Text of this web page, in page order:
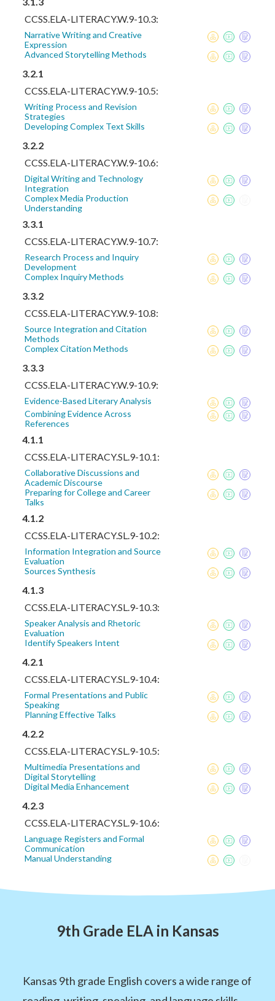
CCSS.ELA-LITERACY.W.9-10.3:
Narrative Writing and Creative
Expression
Advanced Storytelling Methods
3.2.1
CCSS.ELA-LITERACY.W.9-10.5:
Writing Process and Revision
Strategies
Developing Complex Text Skills
3.2.2
CCSS.ELA-LITERACY.W.9-10.6:
Digital Writing and Technology
Integration
Complex Media Production
Understanding
3.3.1
CCSS.ELA-LITERACY.W.9-10.7:
Research Process and Inquiry
Development
Complex Inquiry Methods
3.3.2
CCSS.ELA-LITERACY.W.9-10.8:
Source Integration and Citation
Methods
Complex Citation Methods
3.3.3
CCSS.ELA-LITERACY.W.9-10.9:
Evidence-Based Literary Analysis
Combining Evidence Across
References
4.1.1
CCSS.ELA-LITERACY.SL.9-10.1:
Collaborative Discussions and
Academic Discourse
Preparing for College and Career
Talks
4.1.2
CCSS.ELA-LITERACY.SL.9-10.2:
Information Integration and Source
Evaluation
Sources Synthesis
4.1.3
CCSS.ELA-LITERACY.SL.9-10.3:
Speaker Analysis and Rhetoric
Evaluation
Identify Speakers Intent
4.2.1
CCSS.ELA-LITERACY.SL.9-10.4:
Formal Presentations and Public
Speaking
Planning Effective Talks
4.2.2
CCSS.ELA-LITERACY.SL.9-10.5:
Multimedia Presentations and
Digital Storytelling
Digital Media Enhancement
4.2.3
CCSS.ELA-LITERACY.SL.9-10.6:
Language Registers and Formal
Communication
Manual Understanding
9th Grade ELA in Kansas
Kansas 9th grade English covers a wide range of